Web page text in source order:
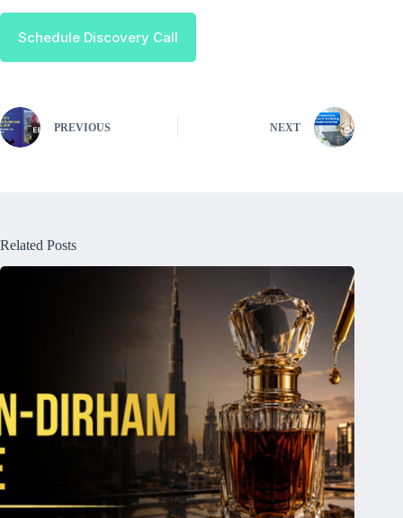
Schedule Discovery Call
PREVIOUS NEXT
Related Posts